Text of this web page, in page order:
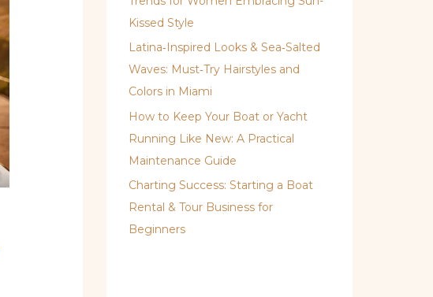
Kissed Style
Latina‑Inspired Looks & Sea‑Salted
Waves: Must‑Try Hairstyles and
Colors in Miami
How to Keep Your Boat or Yacht
Running Like New: A Practical
Maintenance Guide
Charting Success: Starting a Boat
Rental & Tour Business for
Beginners